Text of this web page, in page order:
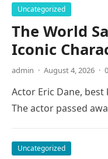
Uncategorized
The World
Iconic
admin · August 4, 2026 ·
Actor Eric Dane,
The actor passed
Uncategorized